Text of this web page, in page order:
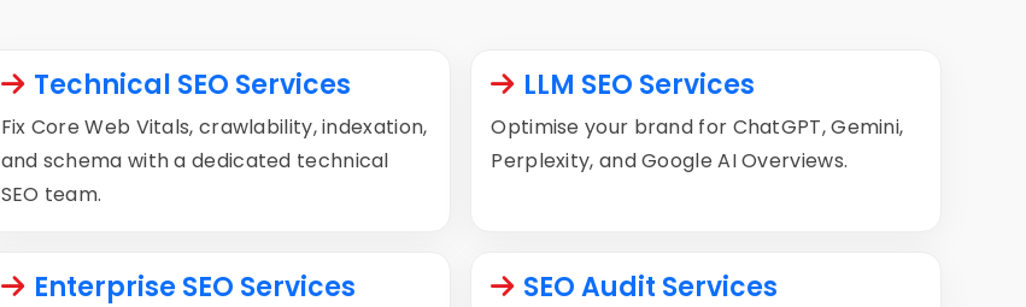
Technical SEO Services
Fix Core Web Vitals, crawlability, indexation,
and schema with a dedicated technical
SEO team.
LLM SEO Services
Optimise your brand for ChatGPT, Gemini,
Perplexity, and Google AI Overviews.
Enterprise SEO Services SEO Audit Services